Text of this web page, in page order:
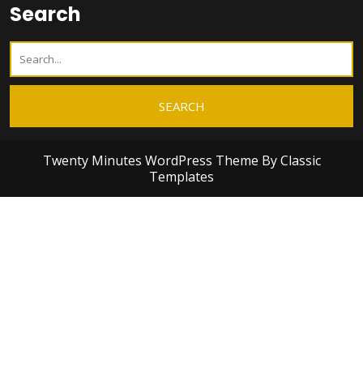
Search
Twenty Minutes WordPress Theme By Classic
Templates